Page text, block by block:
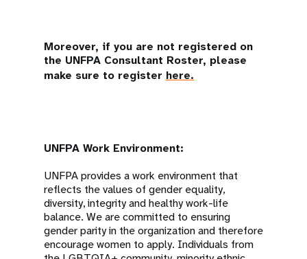
Moreover, if you are not registered on
the UNFPA Consultant Roster, please
make sure to register here.
UNFPA Work Environment:
UNFPA provides a work environment that
reflects the values of gender equality,
diversity, integrity and healthy work-life
balance. We are committed to ensuring
gender parity in the organization and therefore
encourage women to apply. Individuals from